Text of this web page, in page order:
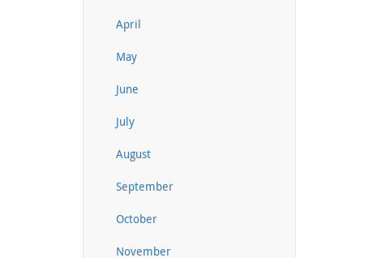
April
May
June
July
August
September
October
November